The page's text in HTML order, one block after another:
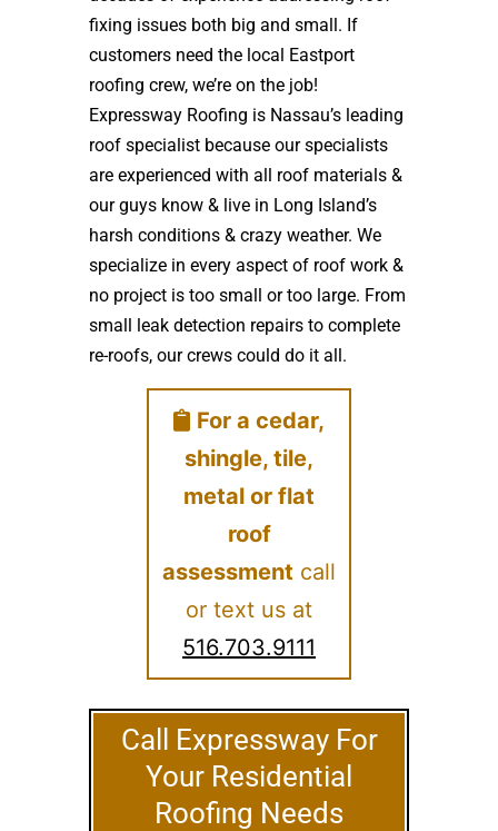
fixing issues both big and small. If
customers need the local Eastport
roofing crew, we’re on the job!
Expressway Roofing is Nassau’s leading
roof specialist because our specialists
are experienced with all roof materials &
our guys know & live in Long Island’s
harsh conditions & crazy weather. We
specialize in every aspect of roof work &
no project is too small or too large. From
small leak detection repairs to complete
re-roofs, our crews could do it all.
For a cedar,
shingle, tile,
metal or flat
roof
assessment call
or text us at
516.703.9111
Call Expressway For
Your Residential
Roofing Needs